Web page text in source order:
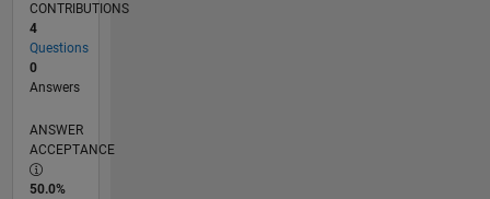
CONTRIBUTIONS
4
Questions
0
Answers
ANSWER
ACCEPTANCE
50.0%